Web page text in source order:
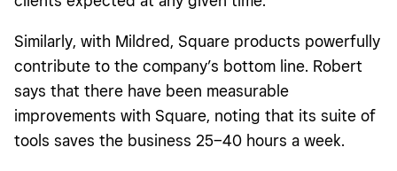
Similarly, with Mildred, Square products powerfully
contribute to the company’s bottom line. Robert
says that there have been measurable
improvements with Square, noting that its suite of
tools saves the business 25–40 hours a week.